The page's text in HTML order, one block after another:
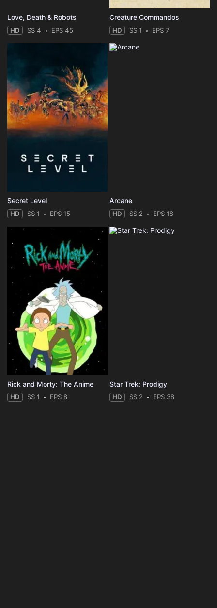
Love, Death & Robots
HD SS 4 EPS 45
Creature Commandos
HD SS 1 EPS 7
Secret Level
HD SS 1 EPS 15
Arcane
HD SS 2 EPS 18
Rick and Morty: The Anime
HD SS 1 EPS 8
Star Trek: Prodigy
HD SS 2 EPS 38